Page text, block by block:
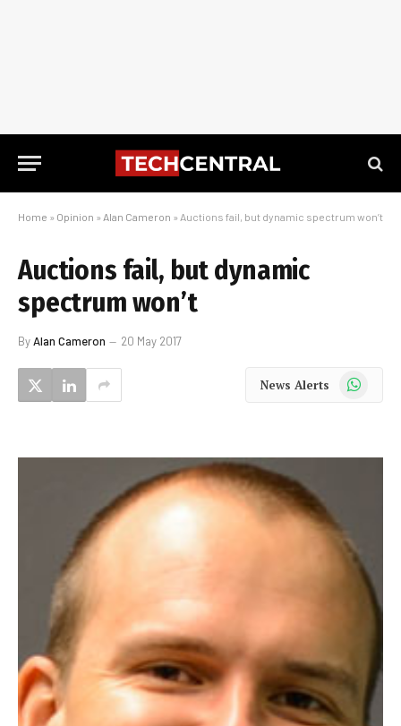
Home » Opinion » Alan Cameron » Auctions fail, but dynamic spectrum won’t
Auctions fail, but dynamic
spectrum won’t
ByAlan Cameron 20 May 2017
News Alerts WhatsApp